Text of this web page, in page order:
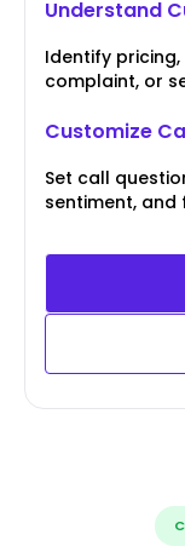
Understand
Identify
complaint, or
Customize
Set call
sentiment,